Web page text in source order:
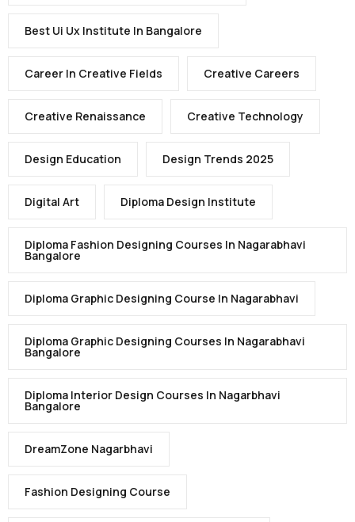
Best Ui Ux Institute In Bangalore
Career In Creative Fields Creative Careers
Creative Renaissance Creative Technology
Design Education Design Trends 2025
Digital Art Diploma Design Institute
Diploma Fashion Designing Courses In Nagarabhavi
Bangalore
Diploma Graphic Designing Course In Nagarabhavi
Diploma Graphic Designing Courses In Nagarabhavi
Bangalore
Diploma Interior Design Courses In Nagarbhavi
Bangalore
DreamZone Nagarbhavi
Fashion Designing Course